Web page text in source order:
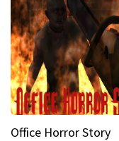
Office Horror Story